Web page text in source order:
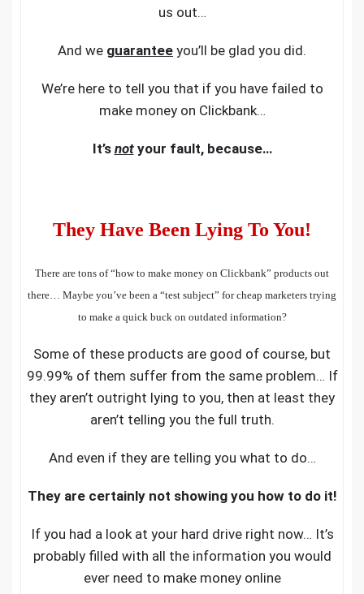
us out…
And we guarantee you’ll be glad you did.
We’re here to tell you that if you have failed to
make money on Clickbank…
It’s notyour fault, because…
They Have Been Lying To You!
There are tons of “how to make money on Clickbank” products out
there… Maybe you’ve been a “test subject” for cheap marketers trying
to make a quick buck on outdated information?
Some of these products are good of course, but
99.99% of them suffer from the same problem… If
they aren’t outright lying to you, then at least they
aren’t telling you the full truth.
And even if they are telling you what to do…
They are certainly not showing you how to do it!
If you had a look at your hard drive right now… It’s
probably filled with all the information you would
ever need to make money online